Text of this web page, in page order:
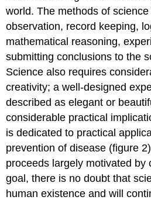
world. The methods of
observation, record keeping,
mathematical reasoning,
submitting conclusions to the
Science also requires
creativity; a well-designed
described as elegant or
considerable practical
is dedicated to practical
prevention of disease (figure
proceeds largely motivated by
goal, there is no doubt that
human existence and will